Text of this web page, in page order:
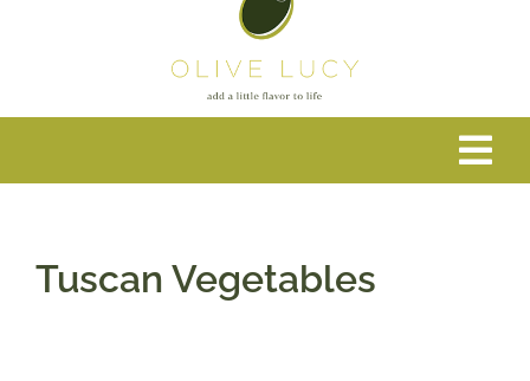
Balsamic Vinegar
Tuscan Vegetables